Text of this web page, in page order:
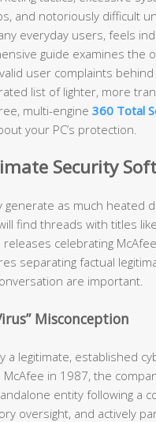
and notoriously difficult
everyday users, feels
guide examines the
user complaints
list of lighter, more
multi-engine 360 Total
your PC’s protection.
Security
as much heated
find threads with titles
celebrating
separating factual
are important.
Misconception
a legitimate, established
in 1987, the
entity following a
oversight, and actively